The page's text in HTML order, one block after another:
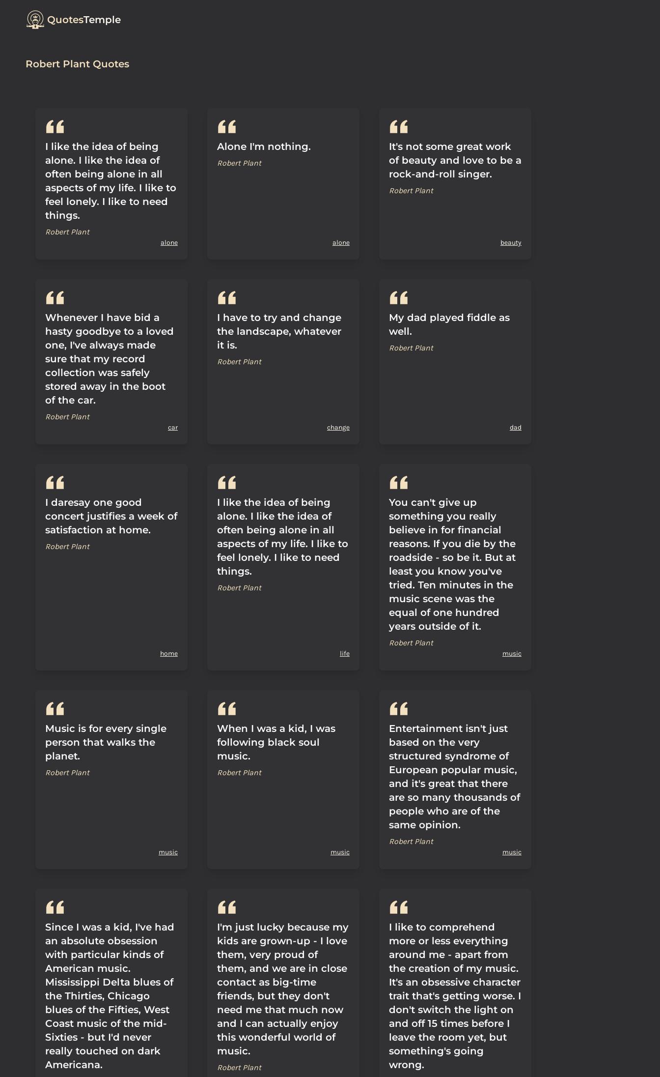
QuotesTemple
Robert Plant Quotes
I like the idea of being
alone. I like the idea of
often being alone in all
aspects of my life. I like to
feel lonely. I like to need
things.
Robert Plant
alone
Alone I'm nothing.
Robert Plant
alone
It's not some great work
of beauty and love to be a
rock-and-roll singer.
Robert Plant
beauty
Whenever I have bid a
hasty goodbye to a loved
one, I've always made
sure that my record
collection was safely
stored away in the boot
of the car.
Robert Plant
car
I have to try and change
the landscape, whatever
it is.
Robert Plant
change
My dad played fiddle as
well.
Robert Plant
dad
I daresay one good
concert justifies a week of
satisfaction at home.
Robert Plant
home
I like the idea of being
alone. I like the idea of
often being alone in all
aspects of my life. I like to
feel lonely. I like to need
things.
Robert Plant
life
You can't give up
something you really
believe in for financial
reasons. If you die by the
roadside - so be it. But at
least you know you've
tried. Ten minutes in the
music scene was the
equal of one hundred
years outside of it.
Robert Plant
music
Music is for every single
person that walks the
planet.
Robert Plant
music
When I was a kid, I was
following black soul
music.
Robert Plant
music
Entertainment isn't just
based on the very
structured syndrome of
European popular music,
and it's great that there
are so many thousands of
people who are of the
same opinion.
Robert Plant
music
Since I was a kid, I've had
an absolute obsession
with particular kinds of
American music.
Mississippi Delta blues of
the Thirties, Chicago
blues of the Fifties, West
Coast music of the mid-
Sixties - but I'd never
really touched on dark
Americana.
I'm just lucky because my
kids are grown-up - I love
them, very proud of
them, and we are in close
contact as big-time
friends, but they don't
need me that much now
and I can actually enjoy
this wonderful world of
music.
Robert Plant
I like to comprehend
more or less everything
around me - apart from
the creation of my music.
It's an obsessive character
trait that's getting worse. I
don't switch the light on
and off 15 times before I
leave the room yet, but
something's going
wrong.